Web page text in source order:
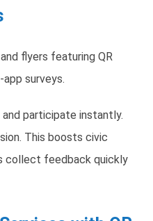
flyers featuring QR
surveys.
participate instantly.
This boosts civic
collect feedback quickly